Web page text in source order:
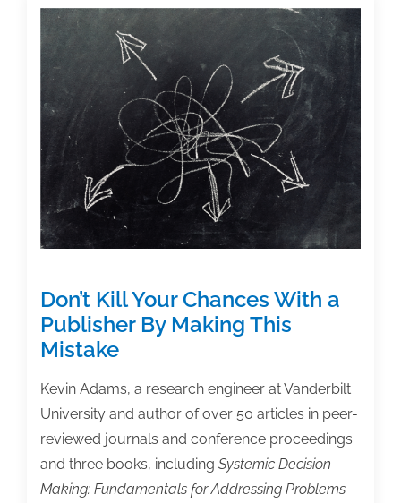
TAA
Member
Margarita
Huerta’s
Work
Reaches
the
1,000
Mark
for
Citations
Don’t Kill Your Chances With a
Publisher By Making This
Mistake
Kevin Adams, a research engineer at Vanderbilt
University and author of over 50 articles in peer-
reviewed journals and conference proceedings
and three books, including Systemic Decision
Making: Fundamentals for Addressing Problems